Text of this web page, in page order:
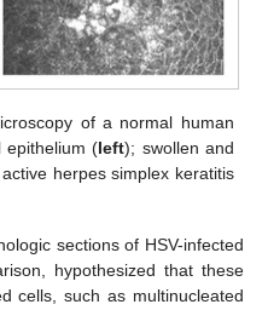
of a normal human
epithelium (left); swollen and
herpes simplex keratitis
sections of HSV-infected
hypothesized that these
cells, such as multinucleated